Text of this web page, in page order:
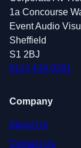
1a Concourse
Event Audio
Sheffield
S1 2BJ
0114 419 0281
Company
About Us
Contact Us